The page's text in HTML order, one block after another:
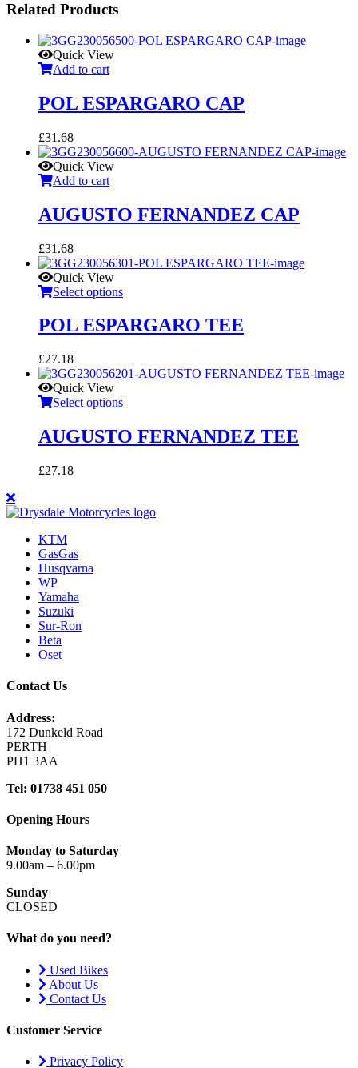
Related Products
Quick View
Add to cart
POL ESPARGARO CAP
£31.68
Quick View
Add to cart
AUGUSTO FERNANDEZ CAP
£31.68
Quick View
Select options
POL ESPARGARO TEE
£27.18
Quick View
Select options
AUGUSTO FERNANDEZ TEE
£27.18
KTM
GasGas
Husqvarna
WP
Yamaha
Suzuki
Sur-Ron
Beta
Oset
Contact Us
Address:
172 Dunkeld Road
PERTH
PH1 3AA
Tel: 01738 451 050
Opening Hours
Monday to Saturday
9.00am – 6.00pm
Sunday
CLOSED
What do you need?
Used Bikes
About Us
Contact Us
Customer Service
Privacy Policy